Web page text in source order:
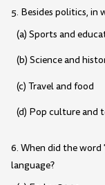
5. Besides politics, in
(a) Sports and
(b) Science and
(c) Travel and food
(d) Pop culture and
6. When did the
language?